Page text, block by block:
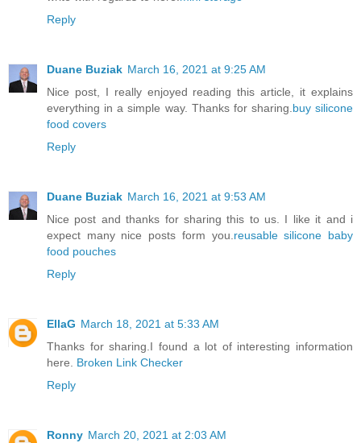
Reply
Duane Buziak March 16, 2021 at 9:25 AM
Nice post, I really enjoyed reading this article, it explains
everything in a simple way. Thanks for sharing.buy silicone
food covers
Reply
Duane Buziak March 16, 2021 at 9:53 AM
Nice post and thanks for sharing this to us. I like it and i
expect many nice posts form you.reusable silicone baby
food pouches
Reply
EllaG March 18, 2021 at 5:33 AM
Thanks for sharing.I found a lot of interesting information
here. Broken Link Checker
Reply
Ronny March 20, 2021 at 2:03 AM